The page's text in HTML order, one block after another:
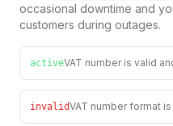
occasional downtime and
customers during outages.
activeVAT number is valid
invalidVAT number format